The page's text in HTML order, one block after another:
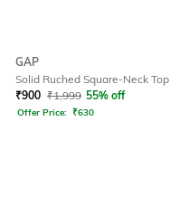
GAP
Solid Ruched Square-Neck Top
₹900 ₹1,999 55% off
Offer Price: ₹630